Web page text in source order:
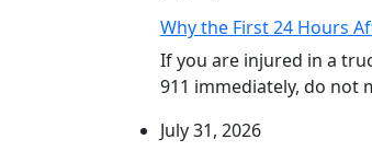
Why the First 24 Hours
If you are injured in a
911 immediately, do not
July 31, 2026